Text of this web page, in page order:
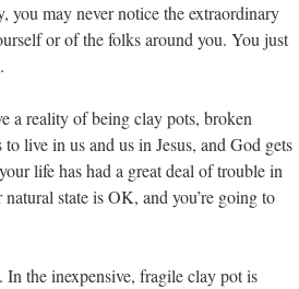
you may never notice the extraordinary
or of the folks around you. You just
a reality of being clay pots, broken
live in us and us in Jesus, and God gets
life has had a great deal of trouble in
state is OK, and you’re going to
the inexpensive, fragile clay pot is